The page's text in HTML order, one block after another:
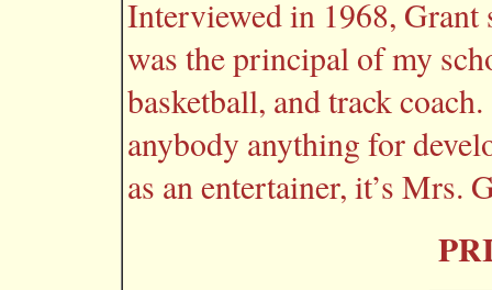
Interviewed in 1968, Grant
was the principal of my
basketball, and track
anybody anything for
as an entertainer, it’s Mrs.